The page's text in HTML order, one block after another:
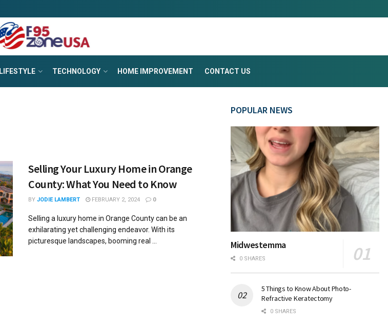
LIFESTYLE TECHNOLOGY HOME IMPROVEMENT CONTACT US
Selling Your Luxury Home in Orange
County: What You Need to Know
BY JODIE LAMBERT FEBRUARY 2, 2024 0
Selling a luxury home in Orange County can be an
exhilarating yet challenging endeavor. With its
picturesque landscapes, booming real ...
POPULAR NEWS
Midwestemma
0 SHARES
5 Things to Know About Photo-
Refractive Keratectomy
0 SHARES